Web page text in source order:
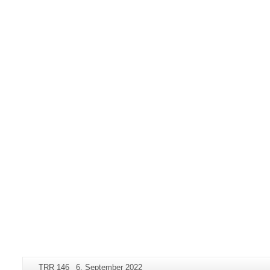
Additional
Page-
TRR 146 Last
6. September 2022